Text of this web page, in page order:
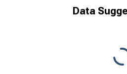
Data